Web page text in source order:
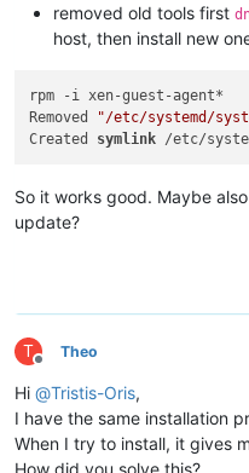
removed old tools first
host, then install new
rpm -i xen-guest-agent*
Removed
"/etc/systemd/
Created symlink /etc/
So it works good. Maybe
update?
T
Offline
Theo
Hi @Tristis-Oris,
I have the same installation
When I try to install, it gives